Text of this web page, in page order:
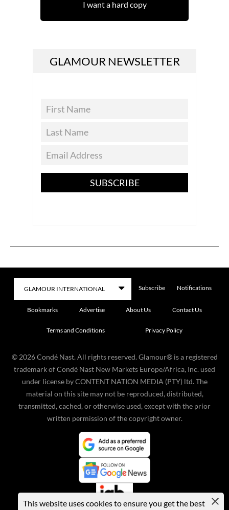
I want a hard copy
GLAMOUR NEWSLETTER
SUBSCRIBE
Subscribe Notifications
Bookmarks Advertise About Us Contact Us
Terms and Conditions Privacy Policy
© 2026 Condé Nast. All rights reserved. Glamour® is a registered
trademark of Condé Nast New Markets Europe/Africa, Inc. used
under license by CONTENT NATION MEDIA (PTY) ltd. The
material on this site may not be reproduced, distributed,
transmitted, cached, or otherwise used, except with the prior
written permission of the copyright owner.
This website uses cookies to ensure you get the best